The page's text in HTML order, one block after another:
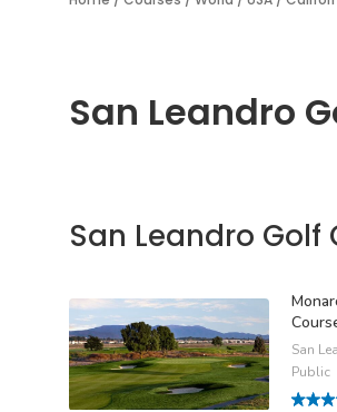
San Leandro
San Leandro Golf
San
Public